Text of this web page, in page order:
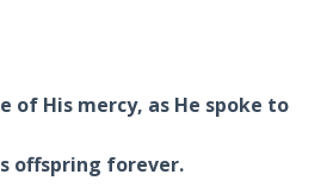
of His mercy, as He spoke to
offspring forever.